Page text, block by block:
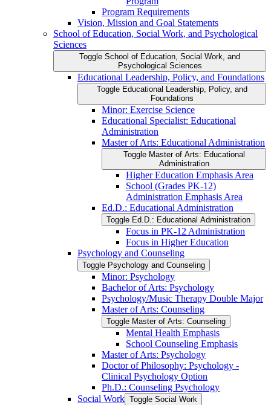
Program Requirements
Vision, Mission and Goal Statements
School of Education, Social Work, and Psychological
Sciences
Toggle School of Education, Social Work, and
Psychological Sciences
Educational Leadership, Policy, and Foundations
Toggle Educational Leadership, Policy, and
Foundations
Minor: Exercise Science
Educational Specialist: Educational
Administration
Master of Arts: Educational Administration
Toggle Master of Arts: Educational
Administration
Higher Education Emphasis Area
School (Grades PK-​12)
Administration Emphasis Area
Ed.D.: Educational Administration
Toggle Ed.D.: Educational Administration
Focus in PK-​12 Administration
Focus in Higher Education
Psychology and Counseling
Toggle Psychology and Counseling
Minor: Psychology
Bachelor of Arts: Psychology
Psychology/​Music Therapy Double Major
Master of Arts: Counseling
Toggle Master of Arts: Counseling
Mental Health Emphasis
School Counseling Emphasis
Master of Arts: Psychology
Doctor of Philosophy: Psychology -​
Clinical Psychology Option
Ph.D.: Counseling Psychology
Social Work Toggle Social Work